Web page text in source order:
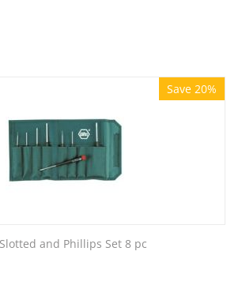
Save 20%
and Phillips Set 8 pc